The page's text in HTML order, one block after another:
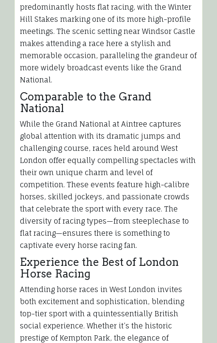
predominantly hosts flat racing, with the Winter
Hill Stakes marking one of its more high-profile
meetings. The scenic setting near Windsor Castle
makes attending a race here a stylish and
memorable occasion, paralleling the grandeur of
more widely broadcast events like the Grand
National.
Comparable to the Grand
National
While the Grand National at Aintree captures
global attention with its dramatic jumps and
challenging course, races held around West
London offer equally compelling spectacles with
their own unique charm and level of
competition. These events feature high-calibre
horses, skilled jockeys, and passionate crowds
that celebrate the sport with every race. The
diversity of racing types—from steeplechase to
flat racing—ensures there is something to
captivate every horse racing fan.
Experience the Best of London
Horse Racing
Attending horse races in West London invites
both excitement and sophistication, blending
top-tier sport with a quintessentially British
social experience. Whether it’s the historic
prestige of Kempton Park, the elegance of